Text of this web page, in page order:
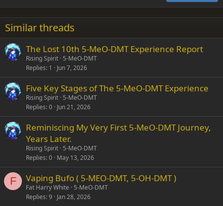
22
26
Times New Roman
Trebuchet MS
Verdana
Similar threads
The Lost 10th 5-MeO-DMT Experience Report
Rising Spirit 5-MeO-DMT
Replies 1 Jun 7, 2026
Five Key Stages of The 5-MeO-DMT Experience
Rising Spirit 5-MeO-DMT
Replies 0 Jun 21, 2026
Reminiscing My Very First 5-MeO-DMT Journey,
Years Later.
Rising Spirit 5-MeO-DMT
Replies 0 May 13, 2026
F Vaping Bufo ( 5-MEO-DMT, 5-OH-DMT )
Fat Harry White
5-MeO-DMT
Replies 9 Jan 28, 2026